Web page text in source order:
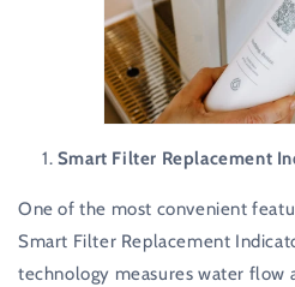
Smart Filter Replacement
One of the most convenient
Smart Filter Replacement
technology measures water flow